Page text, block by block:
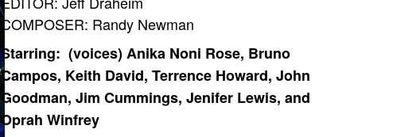
COMPOSER: Randy Newman
Starring: (voices) Anika Noni Rose, Bruno
Campos, Keith David, Terrence Howard, John
Goodman, Jim Cummings, Jenifer Lewis, and
Oprah Winfrey